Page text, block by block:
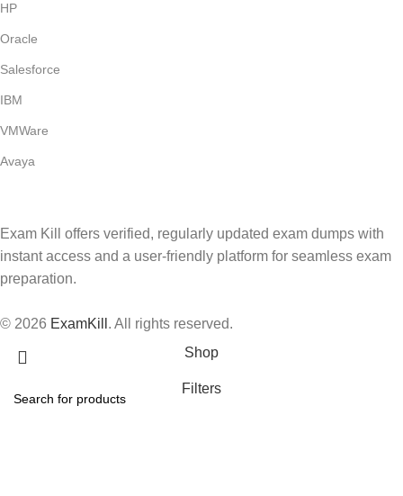
HP
Oracle
Salesforce
IBM
VMWare
Avaya
Exam Kill offers verified, regularly updated exam dumps with
instant access and a user-friendly platform for seamless exam
preparation.
© 2026 ExamKill . All rights reserved.
Shop
Filters